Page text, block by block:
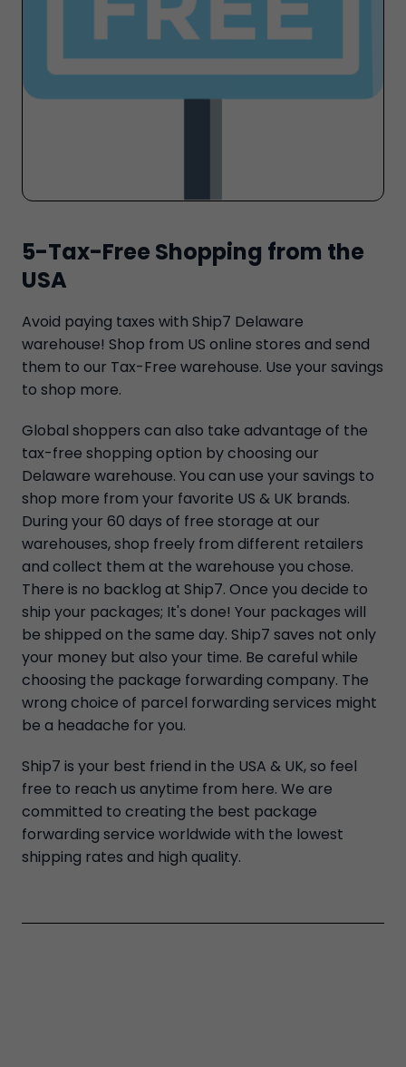
5-Tax-Free Shopping from the
USA
Avoid paying taxes with Ship7 Delaware
warehouse! Shop from US online stores and send
them to our Tax-Free warehouse. Use your savings
to shop more.
Global shoppers can also take advantage of the
tax-free shopping option by choosing our
Delaware warehouse. You can use your savings to
shop more from your favorite US & UK brands.
During your 60 days of free storage at our
warehouses, shop freely from different retailers
and collect them at the warehouse you chose.
There is no backlog at Ship7. Once you decide to
ship your packages; It's done! Your packages will
be shipped on the same day. Ship7 saves not only
your money but also your time. Be careful while
choosing the package forwarding company. The
wrong choice of parcel forwarding services might
be a headache for you.
Ship7 is your best friend in the USA & UK, so feel
free to reach us anytime from here. We are
committed to creating the best package
forwarding service worldwide with the lowest
shipping rates and high quality.